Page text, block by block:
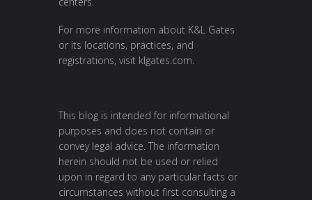
For more information about K&L Gates
or its locations, practices, and
registrations, visit klgates.com
This blog is intended for informational
purposes and does not contain or
convey legal advice. The information
herein should not be used or relied
upon in regard to any particular facts or
circumstances without first consulting a